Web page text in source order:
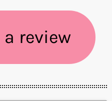
a review